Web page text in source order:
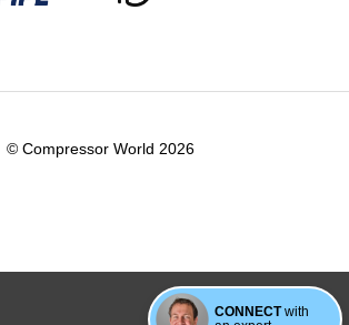
CONNECTwith
© Compressor World 2026